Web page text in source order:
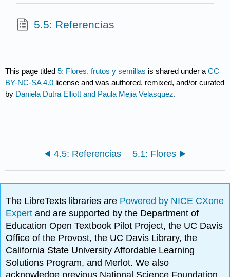
5.5: Referencias
This page titled5: Flores, frutos y semillas is shared under aCC
BY-NC-SA 4.0 license and was authored, remixed, and/or curated
by Daniela Dutra Elliott and Paula Mejia Velasquez.
4.5: Referencias 5.1: Flores
The LibreTexts libraries are Powered by NICE CXone
Expertand are supported by the Department of
Education Open Textbook Pilot Project, the UC Davis
Office of the Provost, the UC Davis Library, the
California State University Affordable Learning
Solutions Program, and Merlot. We also